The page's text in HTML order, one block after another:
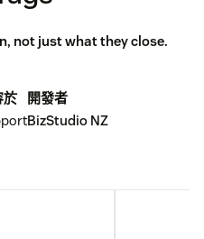
not just what they close.
於
開發者
BizStudio NZ